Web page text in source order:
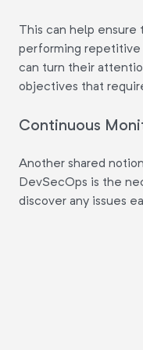
This can help ensure
performing repetitive
can turn their
objectives that
Continuous
Another shared
DevSecOps is the
discover any issues